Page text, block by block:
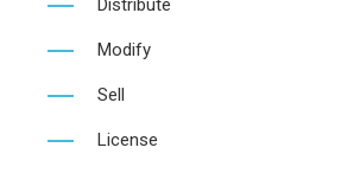
Distribute
Modify
Sell
License